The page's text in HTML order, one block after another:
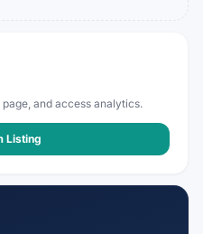
and access analytics.
Listing